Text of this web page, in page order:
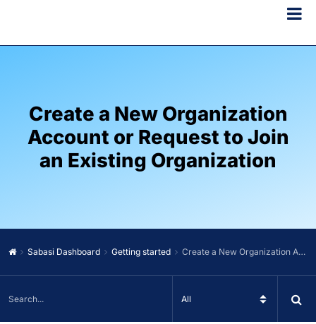
Create a New Organization
Account or Request to Join
an Existing Organization
Sabasi Dashboard Getting started Create a New Organization Account or Request to Join an Existing Organization